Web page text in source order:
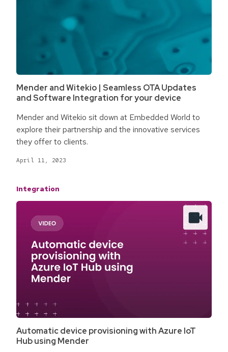
Mender and Witekio | Seamless OTA Updates
and Software Integration for your device
Mender and Witekio sit down at Embedded World to
explore their partnership and the innovative services
they offer to clients.
April 11, 2023
Integration
Automatic device provisioning with Azure IoT
Hub using Mender